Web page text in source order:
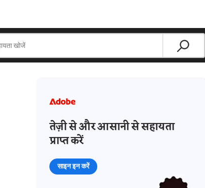
तेज़ी से और आसानी से सहायता
प्राप्त करें
साइन इन करें